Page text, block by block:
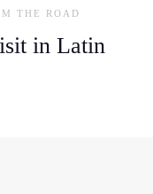
THE ROAD
in Latin